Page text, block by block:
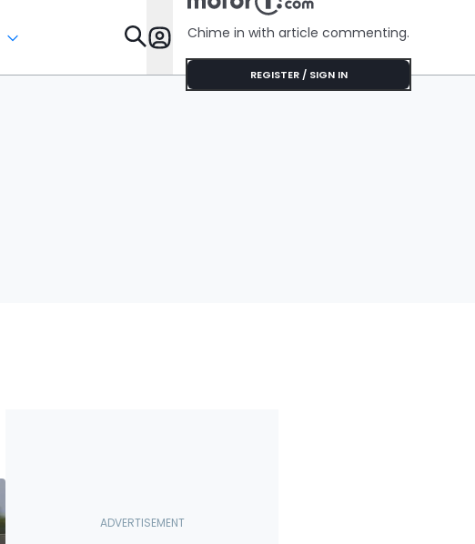
Features
Chime in with article commenting.
REGISTER / SIGN IN